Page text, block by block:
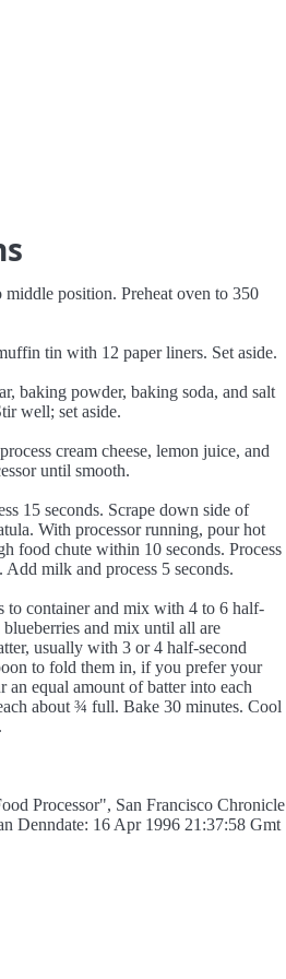
position. Preheat oven to 350
tin with 12 paper liners. Set aside.
baking powder, baking soda, and salt
well; set aside.
cream cheese, lemon juice, and
until smooth.
15 seconds. Scrape down side of
With processor running, pour hot
food chute within 10 seconds. Process
Add milk and process 5 seconds.
to container and mix with 4 to 6 half-
blueberries and mix until all are
usually with 3 or 4 half-second
to fold them in, if you prefer your
an equal amount of batter into each
about ¾ full. Bake 30 minutes. Cool
Processor", San Francisco Chronicle
Denndate: 16 Apr 1996 21:37:58 Gmt